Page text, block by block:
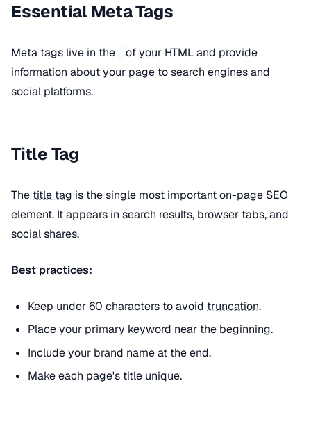
Essential Meta Tags
Meta tags live in the
of your HTML and provide
information about your page to search engines and
social platforms.
Title Tag
The title tag is the single most important on-page SEO
element. It appears in search results, browser tabs, and
social shares.
Best practices:
Keep under 60 characters to avoid truncation.
Place your primary keyword near the beginning.
Include your brand name at the end.
Make each page's title unique.